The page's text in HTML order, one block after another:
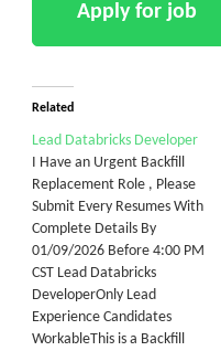
Related
Lead Databricks Developer
I Have an Urgent Backfill
Replacement Role , Please
Submit Every Resumes With
Complete Details By
01/09/2026 Before 4:00 PM
CST Lead Databricks
DeveloperOnly Lead
Experience Candidates
WorkableThis is a Backfill